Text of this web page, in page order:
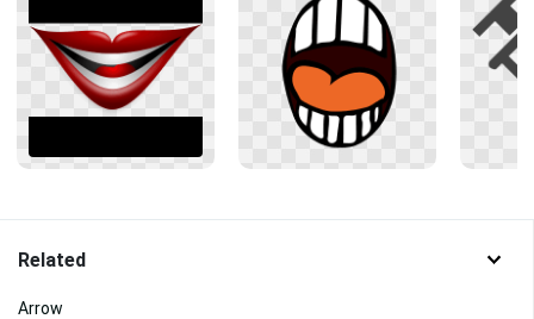
Related
Arrow